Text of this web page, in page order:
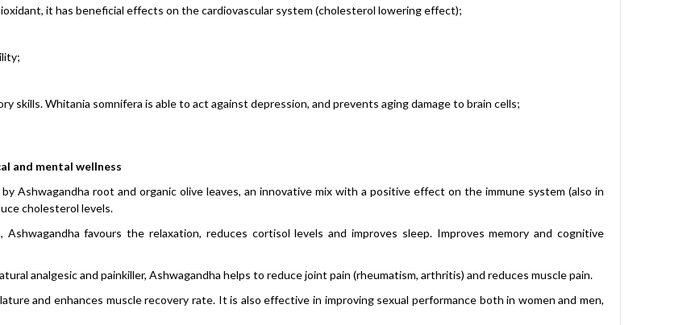
it has beneficial effects on the cardiovascular system (cholesterol lowering effect);
skills.Whitania somnifera is able to act against depression, and prevents aging damage to brain cells;
and mental wellness
Ashwagandha root and organic olive leaves, an innovative mix with a positive effect on the immune system (also in
cholesterol levels.
favours the relaxation, reduces cortisol levels and improves sleep. Improves memory and cognitive
analgesic and painkiller, Ashwagandha helps to reduce joint pain (rheumatism, arthritis) and reduces muscle pain.
and enhances muscle recovery rate. It is also effective in improving sexual performance both in women and men,